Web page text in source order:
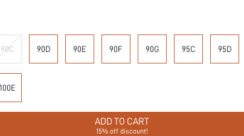
90C 90D 90E 90F 90G 95C 95D
100E
ADD TO CART
15% off discount!